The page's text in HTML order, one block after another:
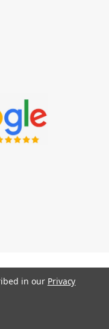
in our Privacy